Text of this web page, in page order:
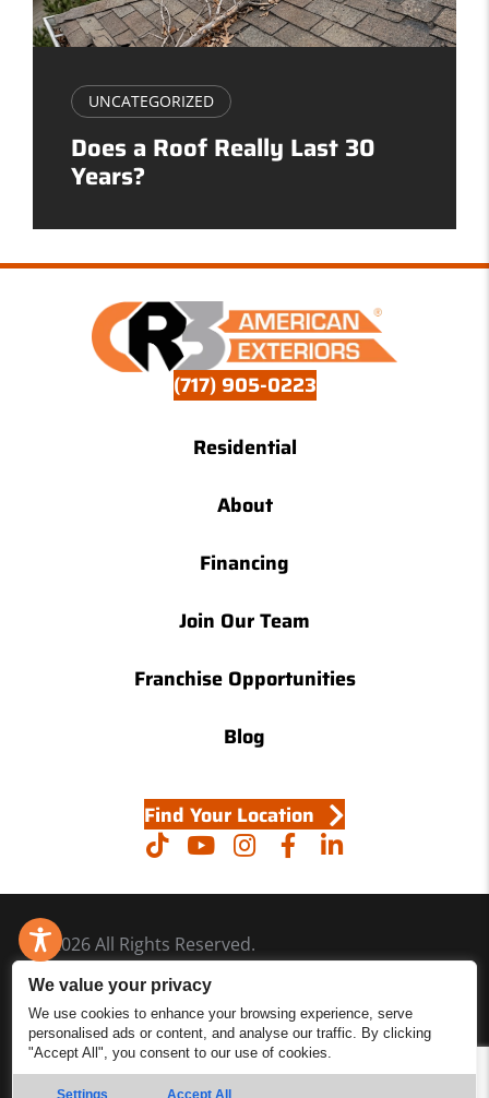
We value your privacy
We use cookies to enhance your browsing experience, serve
personalised ads or content, and analyse our traffic. By clicking
"Accept All", you consent to our use of cookies.
Settings Accept All
UNCATEGORIZED
Does a Roof Really Last 30
Years?
(717) 905-0223
Residential
About
Financing
Join Our Team
Franchise Opportunities
Blog
Find Your Location
© 2026 All Rights Reserved.
Accessibility
Site Map
Privacy Policy
Site Search